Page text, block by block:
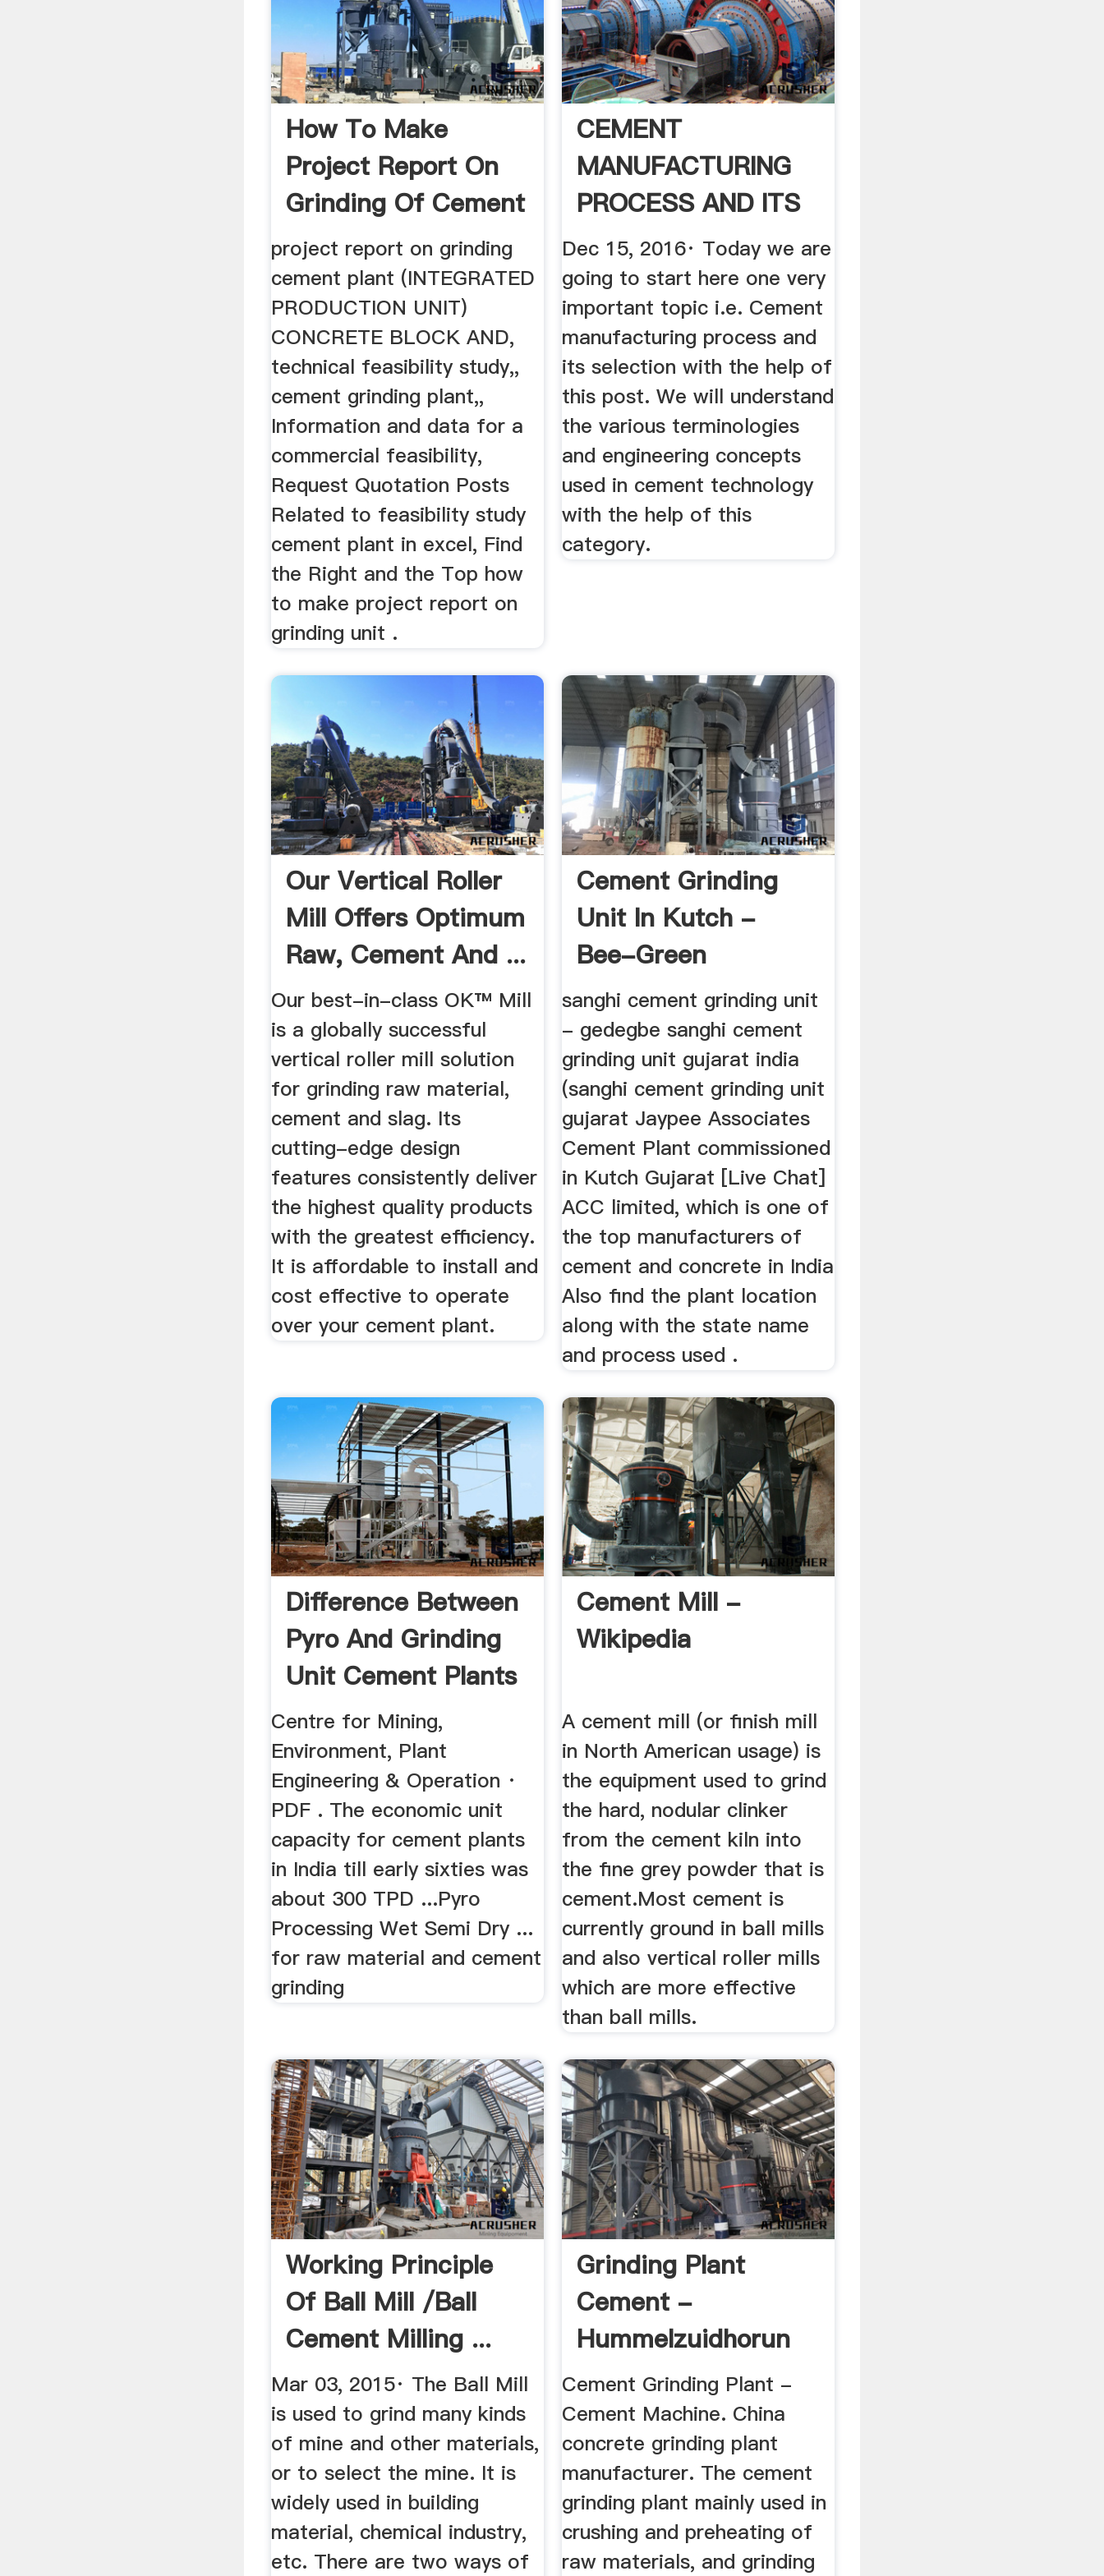
How To Make
Project Report On
Grinding Of Cement
Plant
project report on grinding
cement plant (INTEGRATED
PRODUCTION UNIT)
CONCRETE BLOCK AND,
technical feasibility study,,
cement grinding plant,,
Information and data for a
commercial feasibility,
Request Quotation Posts
Related to feasibility study
cement plant in excel, Find
the Right and the Top how
to make project report on
grinding unit .
CEMENT
MANUFACTURING
PROCESS AND ITS
SELECTION: WET ...
Dec 15, 2016· Today we are
going to start here one very
important topic i.e. Cement
manufacturing process and
its selection with the help of
this post. We will understand
the various terminologies
and engineering concepts
used in cement technology
with the help of this
category.
Our Vertical Roller
Mill Offers Optimum
Raw, Cement And ...
Our best-in-class OK™ Mill
is a globally successful
vertical roller mill solution
for grinding raw material,
cement and slag. Its
cutting-edge design
features consistently deliver
the highest quality products
with the greatest efficiency.
It is affordable to install and
cost effective to operate
over your cement plant.
Cement Grinding
Unit In Kutch -
Bee-Green
sanghi cement grinding unit
- gedegbe sanghi cement
grinding unit gujarat india
(sanghi cement grinding unit
gujarat Jaypee Associates
Cement Plant commissioned
in Kutch Gujarat [Live Chat]
ACC limited, which is one of
the top manufacturers of
cement and concrete in India
Also find the plant location
along with the state name
and process used .
Difference Between
Pyro And Grinding
Unit Cement Plants
Centre for Mining,
Environment, Plant
Engineering & Operation ·
PDF . The economic unit
capacity for cement plants
in India till early sixties was
about 300 TPD ...Pyro
Processing Wet Semi Dry ...
for raw material and cement
grinding
Cement Mill -
Wikipedia
A cement mill (or finish mill
in North American usage) is
the equipment used to grind
the hard, nodular clinker
from the cement kiln into
the fine grey powder that is
cement.Most cement is
currently ground in ball mills
and also vertical roller mills
which are more effective
than ball mills.
Working Principle
Of Ball Mill /ball
Cement Milling ...
Mar 03, 2015· The Ball Mill
is used to grind many kinds
of mine and other materials,
or to select the mine. It is
widely used in building
material, chemical industry,
etc. There are two ways of
Grinding Plant
Cement -
Hummelzuidhorun
Cement Grinding Plant -
Cement Machine. China
concrete grinding plant
manufacturer. The cement
grinding plant mainly used in
crushing and preheating of
raw materials, and grinding